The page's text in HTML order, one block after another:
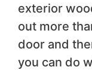
exterior
out more
door and
you can do